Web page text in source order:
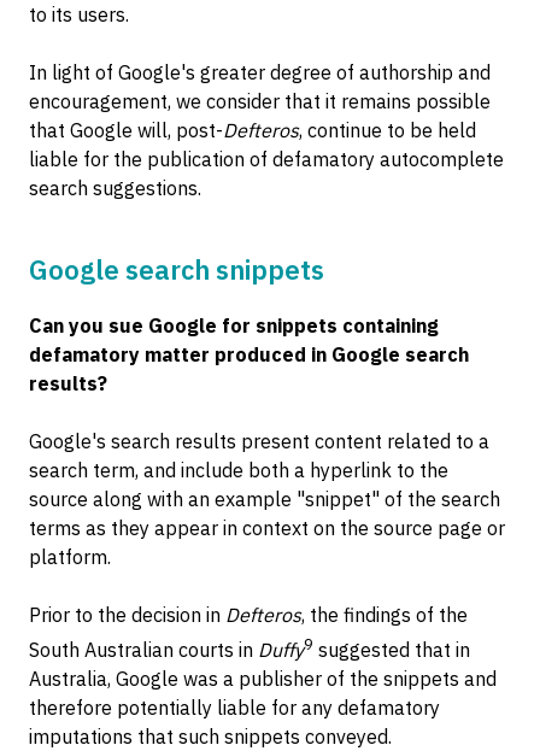
to its users.
In light of Google's greater degree of authorship and
encouragement, we consider that it remains possible
that Google will, post-Defteros, continue to be held
liable for the publication of defamatory autocomplete
search suggestions.
Google search snippets
Can you sue Google for snippets containing
defamatory matter produced in Google search
results?
Google's search results present content related to a
search term, and include both a hyperlink to the
source along with an example "snippet" of the search
terms as they appear in context on the source page or
platform.
Prior to the decision in Defteros, the findings of the
South Australian courts in Duffy9 suggested that in
Australia, Google was a publisher of the snippets and
therefore potentially liable for any defamatory
imputations that such snippets conveyed.